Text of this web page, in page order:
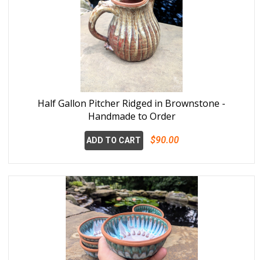
Half Gallon Pitcher Ridged in Brownstone -
Handmade to Order
ADD TO CART $90.00